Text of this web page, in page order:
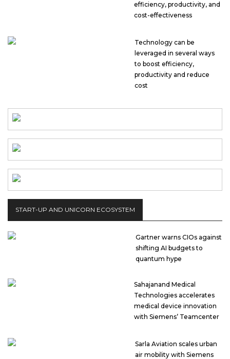
efficiency, productivity, and
cost-effectiveness
Technology can be
leveraged in several ways
to boost efficiency,
productivity and reduce
cost
START-UP AND UNICORN ECOSYSTEM
Gartner warns CIOs against
shifting AI budgets to
quantum hype
Sahajanand Medical
Technologies accelerates
medical device innovation
with Siemens’ Teamcenter
Sarla Aviation scales urban
air mobility with Siemens